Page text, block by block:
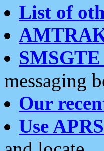
List of
messaging
Our
Use